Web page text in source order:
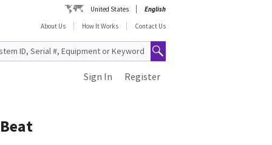
United States
English
About Us
How It Works Contact Us
Register
Sign In